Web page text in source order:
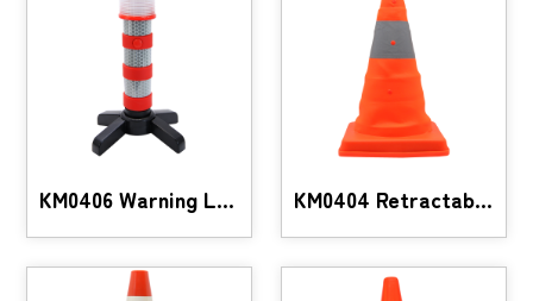
KM0406 Warning LED Baton Set KM0404 Retractable traffic safety cone with LED li